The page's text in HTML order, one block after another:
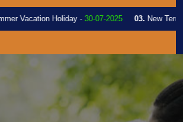
Vacation Holiday -30-07-2025 03. New Term